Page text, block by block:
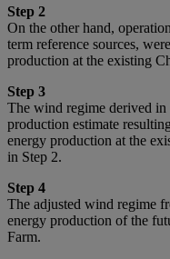
Step 2
On the other hand,
term reference sources,
production at the existing
Step 3
The wind regime derived in
production estimate
energy production at the
in Step 2.
Step 4
The adjusted wind regime
energy production of the
Farm.